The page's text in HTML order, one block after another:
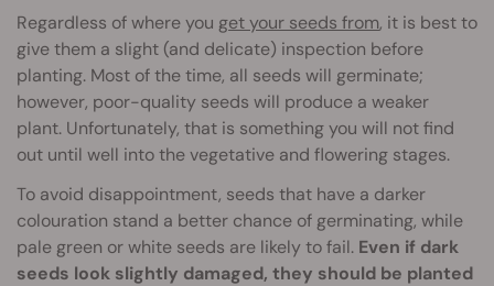
Regardless of where you get your seeds from, it is best to
give them a slight (and delicate) inspection before
planting. Most of the time, all seeds will germinate;
however, poor-quality seeds will produce a weaker
plant. Unfortunately, that is something you will not find
out until well into the vegetative and flowering stages.
To avoid disappointment, seeds that have a darker
colouration stand a better chance of germinating, while
pale green or white seeds are likely to fail. Even if dark
seeds look slightly damaged, they should be planted